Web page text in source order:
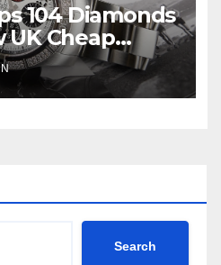
104 Diamonds
Cheap
Search